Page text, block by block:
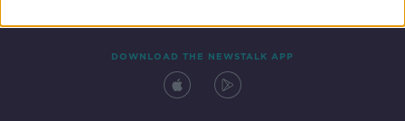
DOWNLOAD THE NEWSTALK APP